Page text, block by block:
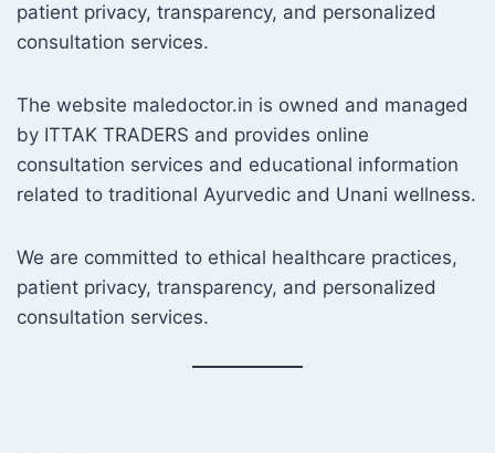
patient privacy, transparency, and personalized
consultation services.
The website maledoctor.in is owned and managed
by ITTAK TRADERS and provides online
consultation services and educational information
related to traditional Ayurvedic and Unani wellness.
We are committed to ethical healthcare practices,
patient privacy, transparency, and personalized
consultation services.